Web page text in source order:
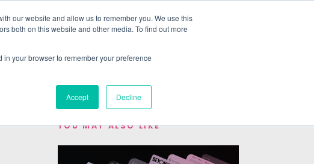
our website and allow us to remember you. We use this
both on this website and other media. To find out more
your browser to remember your preference
Accept Decline
YOU MAY ALSO LIKE